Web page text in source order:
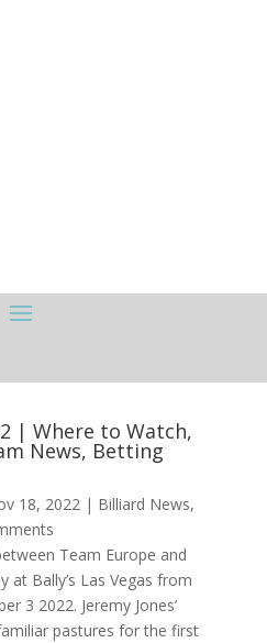
| Where to Watch,
News, Betting
18, 2022| Billiard News,
Team Europe and
at Bally’s Las Vegas from
3 2022. Jeremy Jones’
pastures for the first